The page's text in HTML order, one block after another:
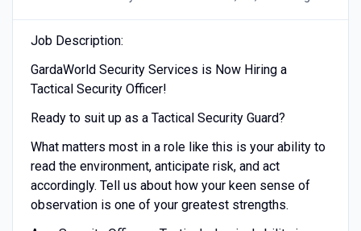
Job Description:
GardaWorld Security Services is Now Hiring a
Tactical Security Officer!
Ready to suit up as a Tactical Security Guard?
What matters most in a role like this is your ability to
read the environment, anticipate risk, and act
accordingly. Tell us about how your keen sense of
observation is one of your greatest strengths.